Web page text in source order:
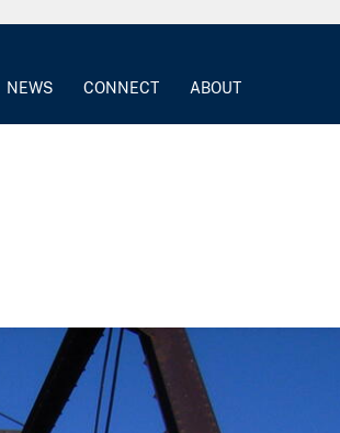
NEWS CONNECT ABOUT